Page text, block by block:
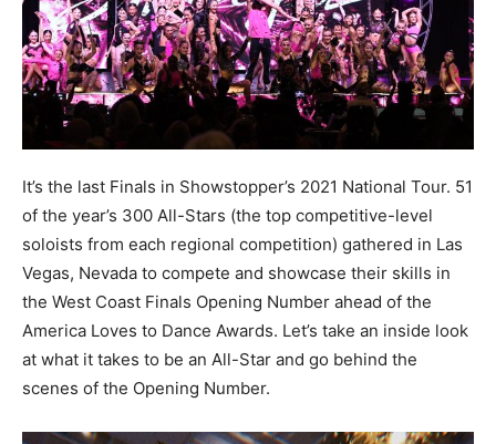
It’s the last Finals in Showstopper’s 2021 National Tour. 51
of the year’s 300 All-Stars (the top competitive-level
soloists from each regional competition) gathered in Las
Vegas, Nevada to compete and showcase their skills in
the West Coast Finals Opening Number ahead of the
America Loves to Dance Awards. Let’s take an inside look
at what it takes to be an All-Star and go behind the
scenes of the Opening Number.